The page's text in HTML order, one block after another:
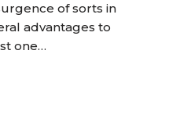
of sorts in
advantages to
one…